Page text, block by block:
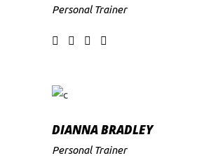
Personal Trainer
DIANNA BRADLEY
Personal Trainer